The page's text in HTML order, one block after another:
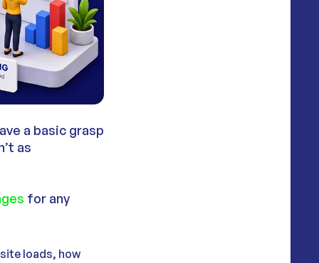
a basic grasp
as
for any
loads, how